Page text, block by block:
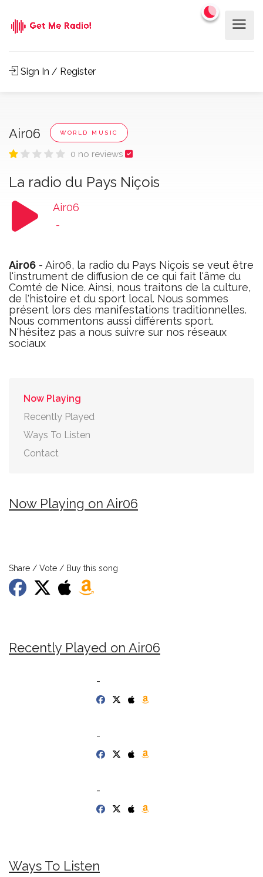
Sign In / Register
Air06 WORLD MUSIC
0 no reviews
La radio du Pays Niçois
Air06
-
Air06 - Air06, la radio du Pays Niçois se veut être
l'instrument de diffusion de ce qui fait l'âme du
Comté de Nice. Ainsi, nous traitons de la culture,
de l'histoire et du sport local. Nous sommes
présent lors des manifestations traditionnelles.
Nous commentons aussi différents sport.
N'hésitez pas a nous suivre sur nos réseaux
sociaux
Now Playing
Recently Played
Ways To Listen
Contact
Now Playing on Air06
Share / Vote / Buy this song
Recently Played on Air06
-
-
-
Ways To Listen